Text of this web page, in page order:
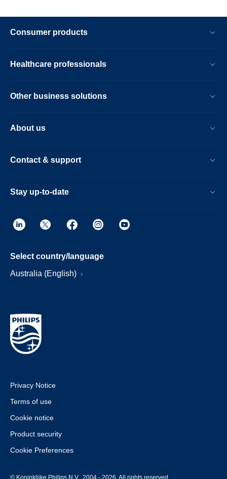
Consumer products
Healthcare professionals
Other business solutions
About us
Contact & support
Stay up-to-date
Select country/language
Australia (English)
Privacy Notice
Terms of use
Cookie notice
Product security
Cookie Preferences
© Koninklijke Philips N.V., 2004 - 2026. All rights reserved.